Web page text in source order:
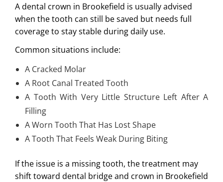
Adental crown in Brookefield is usually advised
when the tooth can still be saved but needs full
coverage to stay stable during daily use.
Common situations include:
A Cracked Molar
A Root Canal Treated Tooth
A Tooth With Very Little Structure Left After A
Filling
A Worn Tooth That Has Lost Shape
A Tooth That Feels Weak During Biting
If the issue is a missing tooth, the treatment may
shift toward dental bridge and crown in Brookefield